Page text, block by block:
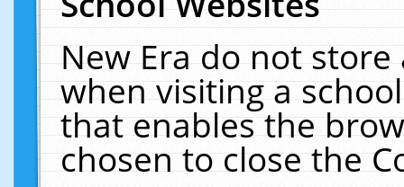
New Era do not
when visiting a
that enables the
chosen to close the